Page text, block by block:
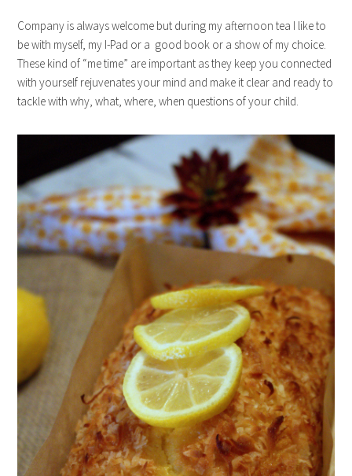
Company is always welcome but during my afternoon tea I like to
be with myself, my I-Pad or a good book or a show of my choice.
These kind of “me time” are important as they keep you connected
with yourself rejuvenates your mind and make it clear and ready to
tackle with why, what, where, when questions of your child.